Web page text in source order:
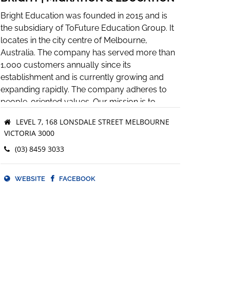
Bright Education was founded in 2015 and is
the subsidiary of ToFuture Education Group. It
locates in the city centre of Melbourne,
Australia. The company has served more than
1,000 customers annually since its
establishment and is currently growing and
expanding rapidly. The company adheres to
people-oriented values. Our mission is to
service. We are skilled at using social media
and knowledge sharing platforms as innovative
ways of strategic marketing. Our vision is to be
the most dynamic, innovative and influential
migration agency in this industry and to deliver
LEVEL 7, 168 LONSDALE STREET MELBOURNE
VICTORIA 3000
(03) 8459 3033
WEBSITE FACEBOOK